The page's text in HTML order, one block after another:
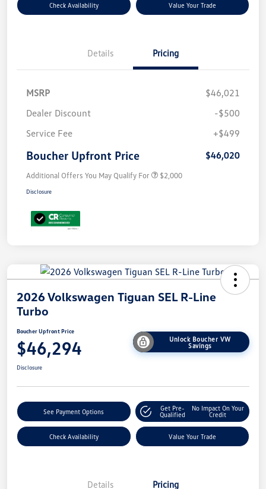
Check Availability Value Your Trade
Details Pricing
MSRP
$46,021
Dealer Discount
-$500
Service Fee
+$499
Boucher Upfront Price $46,020
Additional Offers You May Qualify For $2,000
Disclosure
2026 Volkswagen Tiguan SEL R-Line
Turbo
Boucher Upfront Price
$46,294
Unlock Boucher VW
Savings
Disclosure
See Payment Options
Get Pre-
Qualified
No Impact On Your
Credit
Check Availability Value Your Trade
Details Pricing